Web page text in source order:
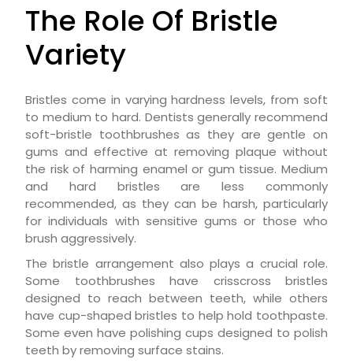
The Role Of Bristle
Variety
Bristles come in varying hardness levels, from soft
to medium to hard. Dentists generally recommend
soft-bristle toothbrushes as they are gentle on
gums and effective at removing plaque without
the risk of harming enamel or gum tissue. Medium
and hard bristles are less commonly
recommended, as they can be harsh, particularly
for individuals with sensitive gums or those who
brush aggressively.
The bristle arrangement also plays a crucial role.
Some toothbrushes have crisscross bristles
designed to reach between teeth, while others
have cup-shaped bristles to help hold toothpaste.
Some even have polishing cups designed to polish
teeth by removing surface stains.